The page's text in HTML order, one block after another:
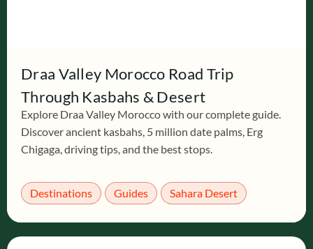
Draa Valley Morocco Road Trip
Through Kasbahs & Desert
Explore Draa Valley Morocco with our complete guide.
Discover ancient kasbahs, 5 million date palms, Erg
Chigaga, driving tips, and the best stops.
Destinations Guides Sahara Desert